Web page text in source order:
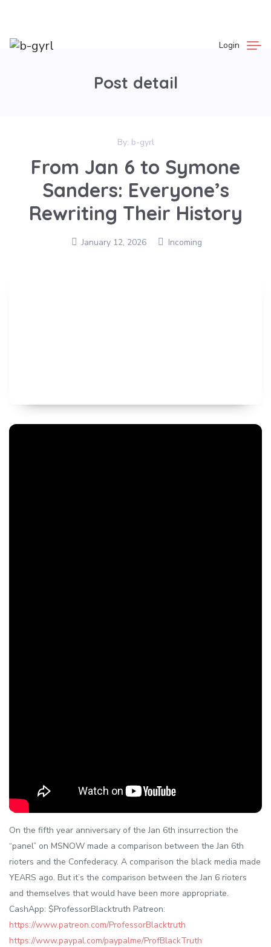
Login
Post detail
By: b-gyrl
From Jan 6 to Symone
Sanders: Everyone’s
Rewriting Their History
January 12, 2026 Incoming
On the fifth year anniversary of the Jan 6th insurrection the
“panel” on MSNOW made a comparison between the Jan 6th
rioters and the Confederacy. A comparison the black media made
YEARS ago. But it’s the comparison between the Jan 6 rioters
and themselves that would have been more appropriate.
CashApp: $ProfessorBlacktruth Patreon:
https://www.patreon.com/ProfessorBlacktruth
https://www.paypal.com/paypalme/ProfBlackTruth